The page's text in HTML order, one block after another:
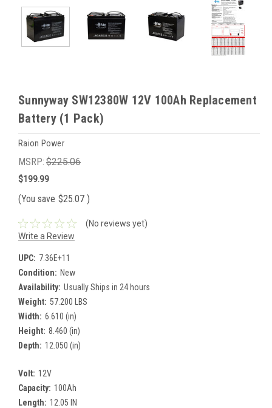
Sunnyway SW12380W 12V 100Ah Replacement
Battery (1 Pack)
Raion Power
MSRP: $225.06
$199.99
(You save $25.07 )
(No reviews yet)
Write a Review
UPC: 7.36E+11
Condition: New
Availability: Usually Ships in 24 hours
Weight: 57.200 LBS
Width: 6.610 (in)
Height: 8.460 (in)
Depth: 12.050 (in)
Volt: 12V
Capacity: 100Ah
Length: 12.05 IN